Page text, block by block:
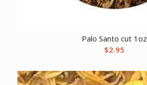
Palo Santo cut 1oz
$2.95